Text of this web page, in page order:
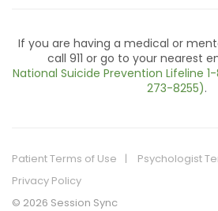
If you are having a medical or
call 911 or go to your nearest
National Suicide Prevention Lifeline
273-8255).
Patient Terms of Use
Psychologist
Privacy Policy
© 2026 Session Sync